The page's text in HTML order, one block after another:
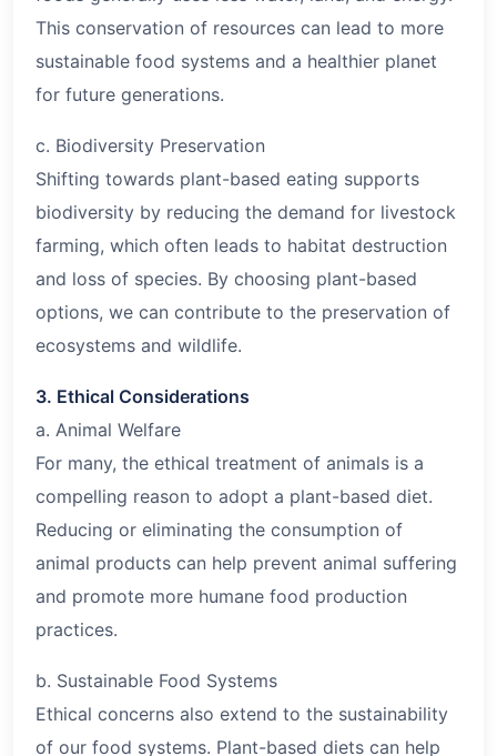
This conservation of resources can lead to more
sustainable food systems and a healthier planet
for future generations.
c. Biodiversity Preservation
Shifting towards plant-based eating supports
biodiversity by reducing the demand for livestock
farming, which often leads to habitat destruction
and loss of species. By choosing plant-based
options, we can contribute to the preservation of
ecosystems and wildlife.
3. Ethical Considerations
a. Animal Welfare
For many, the ethical treatment of animals is a
compelling reason to adopt a plant-based diet.
Reducing or eliminating the consumption of
animal products can help prevent animal suffering
and promote more humane food production
practices.
b. Sustainable Food Systems
Ethical concerns also extend to the sustainability
of our food systems. Plant-based diets can help